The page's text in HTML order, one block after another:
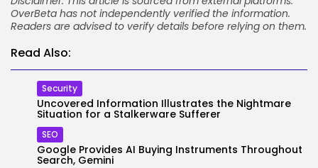
OverBeta has not independently verified the information.
Readers are advised to verify details before relying on them.
Read Also:
Security
Uncovered Information Illustrates the Nightmare
Situation for a Stalkerware Sufferer
SEO
Google Provides AI Buying Instruments Throughout
Search, Gemini